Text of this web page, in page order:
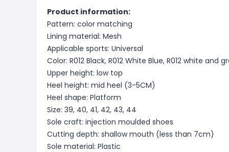
Product information:
Pattern: color matching
Lining material: Mesh
Applicable sports: Universal
Color: R012 Black, R012 White Blue, R012 white and
Upper height: low top
Heel height: mid heel (3-5CM)
Heel shape: Platform
Size: 39, 40, 41, 42, 43, 44
Sole craft: injection moulded shoes
Cutting depth: shallow mouth (less than 7cm)
Sole material: Plastic